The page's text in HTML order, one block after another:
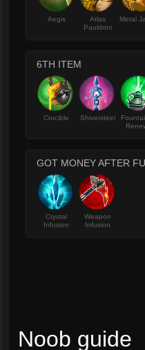
Aegis
Atlas
Pauldron
Metal
6TH ITEM
Crucible Shiversteel
GOT MONEY AFTER
Crystal
Infusion
Weapon
Infusion
Noob guide